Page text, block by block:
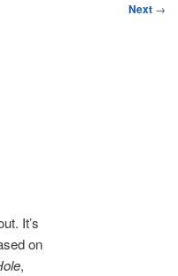
Next →
It’s
on
,